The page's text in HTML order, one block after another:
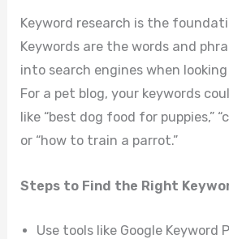
Keyword research is the
Keywords are the words and
into search engines when
For a pet blog, your keywords
like “best dog food for puppies,”
or “how to train a parrot.”
Steps to Find the Right
Use tools like Google Keyword